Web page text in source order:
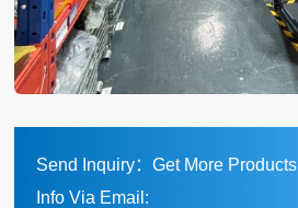
Send Inquiry：Get More Products
Info Via Email: